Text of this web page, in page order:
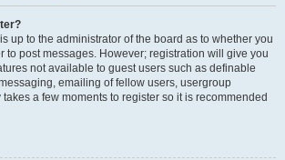
up to the administrator of the board as to whether you
to post messages. However; registration will give you
not available to guest users such as definable
emailing of fellow users, usergroup
a few moments to register so it is recommended